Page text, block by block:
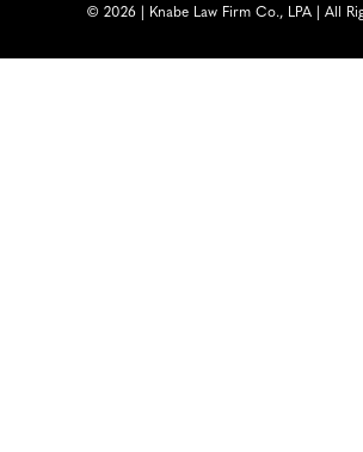
© 2026 | Knabe Law Firm Co., LPA | All